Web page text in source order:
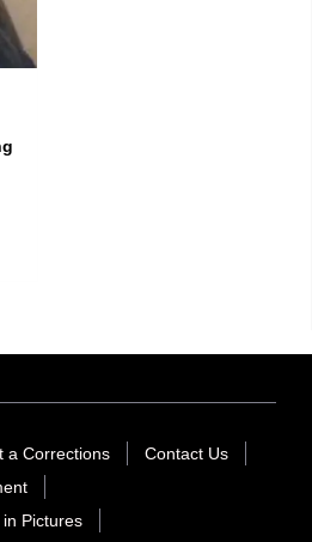
a Corrections
Contact Us
Pictures